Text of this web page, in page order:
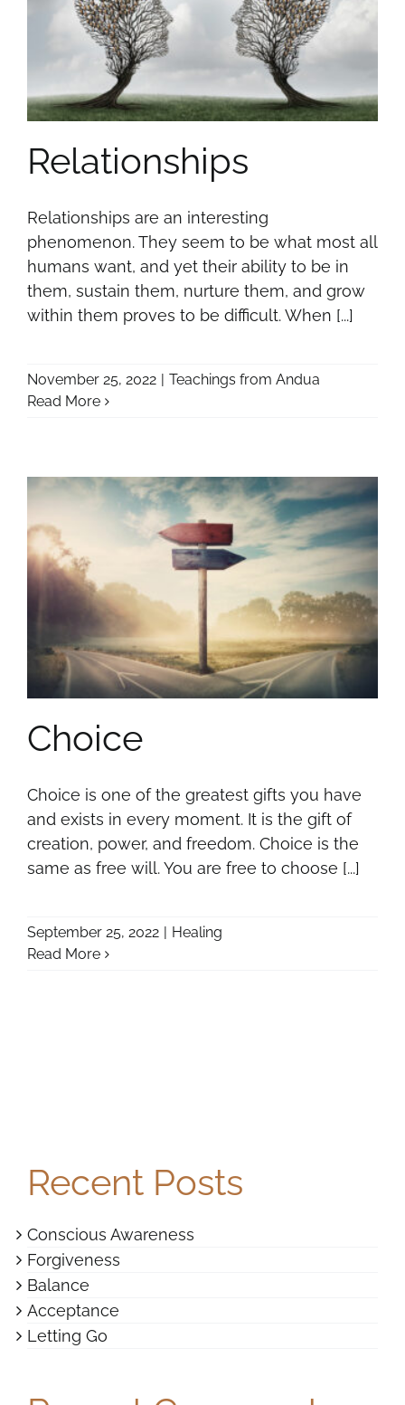
Relationships
Relationships are an interesting
phenomenon. They seem to be what most all
humans want, and yet their ability to be in
them, sustain them, nurture them, and grow
within them proves to be difficult. When [...]
November 25, 2022
Teachings from Andua
Read More
Choice
Choice is one of the greatest gifts you have
and exists in every moment. It is the gift of
creation, power, and freedom. Choice is the
same as free will. You are free to choose [...]
September 25, 2022
Healing
Read More
Recent Posts
Conscious Awareness
Forgiveness
Balance
Acceptance
Letting Go